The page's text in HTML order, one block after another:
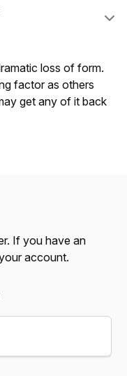
loss of form.
factor as others
get any of it back
If you have an
account.